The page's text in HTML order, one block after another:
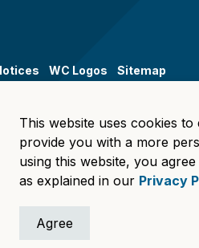
WC Logos Sitemap
This website uses cookies
provide you with a more
using this website, you
as explained in our Privacy
Agree